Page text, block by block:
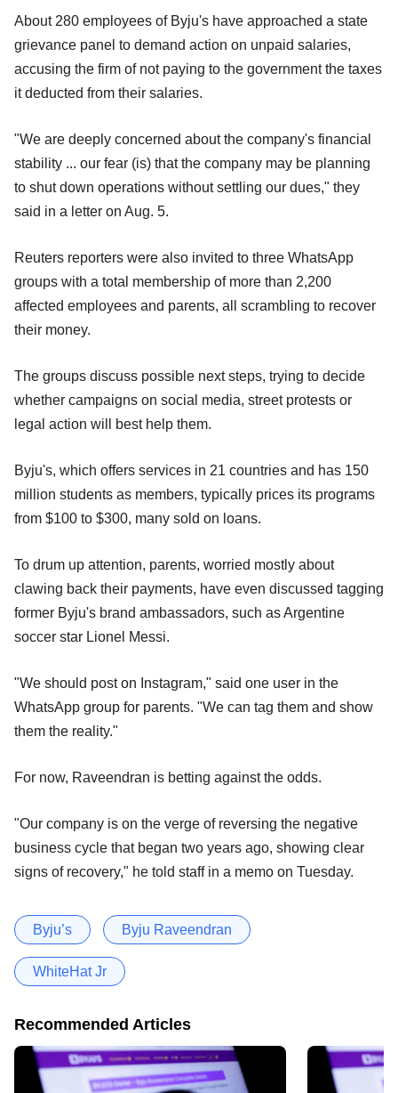
About 280 employees of Byju's have approached a state
grievance panel to demand action on unpaid salaries,
accusing the firm of not paying to the government the taxes
it deducted from their salaries.
"We are deeply concerned about the company's financial
stability ... our fear (is) that the company may be planning
to shut down operations without settling our dues," they
said in a letter on Aug. 5.
Reuters reporters were also invited to three WhatsApp
groups with a total membership of more than 2,200
affected employees and parents, all scrambling to recover
their money.
The groups discuss possible next steps, trying to decide
whether campaigns on social media, street protests or
legal action will best help them.
Byju's, which offers services in 21 countries and has 150
million students as members, typically prices its programs
from $100 to $300, many sold on loans.
To drum up attention, parents, worried mostly about
clawing back their payments, have even discussed tagging
former Byju's brand ambassadors, such as Argentine
soccer star Lionel Messi.
"We should post on Instagram," said one user in the
WhatsApp group for parents. "We can tag them and show
them the reality."
For now, Raveendran is betting against the odds.
"Our company is on the verge of reversing the negative
business cycle that began two years ago, showing clear
signs of recovery," he told staff in a memo on Tuesday.
Byju’s Byju Raveendran
WhiteHat Jr
Recommended Articles